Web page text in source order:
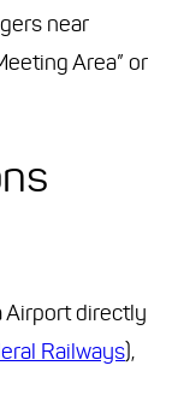
near
Area” or
Airport directly
Railways),